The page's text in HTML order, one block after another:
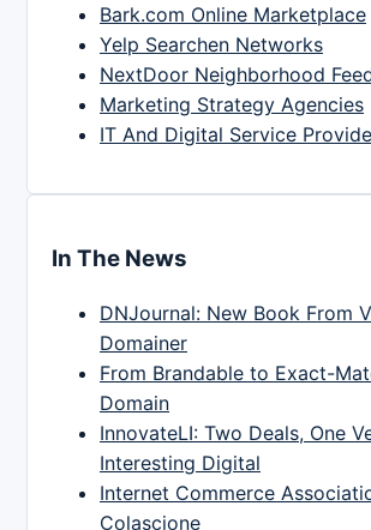
Bark.com Online Marketplace
Yelp Searchen Networks
NextDoor Neighborhood
Marketing Strategy Agencies
IT And Digital Service
In The News
DNJournal: New Book From
Domainer
From Brandable to Exact-
Domain
InnovateLI: Two Deals, One
Interesting Digital
Internet Commerce
Colascione